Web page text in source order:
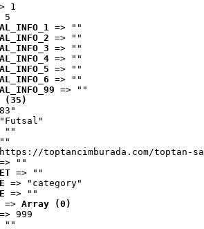
1
5
=> ""
=> ""
=> ""
=> ""
=> ""
=> ""
=> ""
(35)
""
toptancimburada.com/toptan-
""
=> ""
=> "category"
=> ""
=> Array (0)
999
""